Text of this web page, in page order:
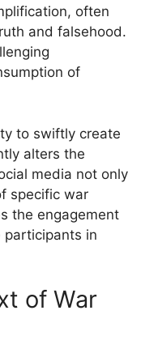
often
and falsehood.
of
to swiftly create
alters the
media not only
specific war
the engagement
participants in
of War